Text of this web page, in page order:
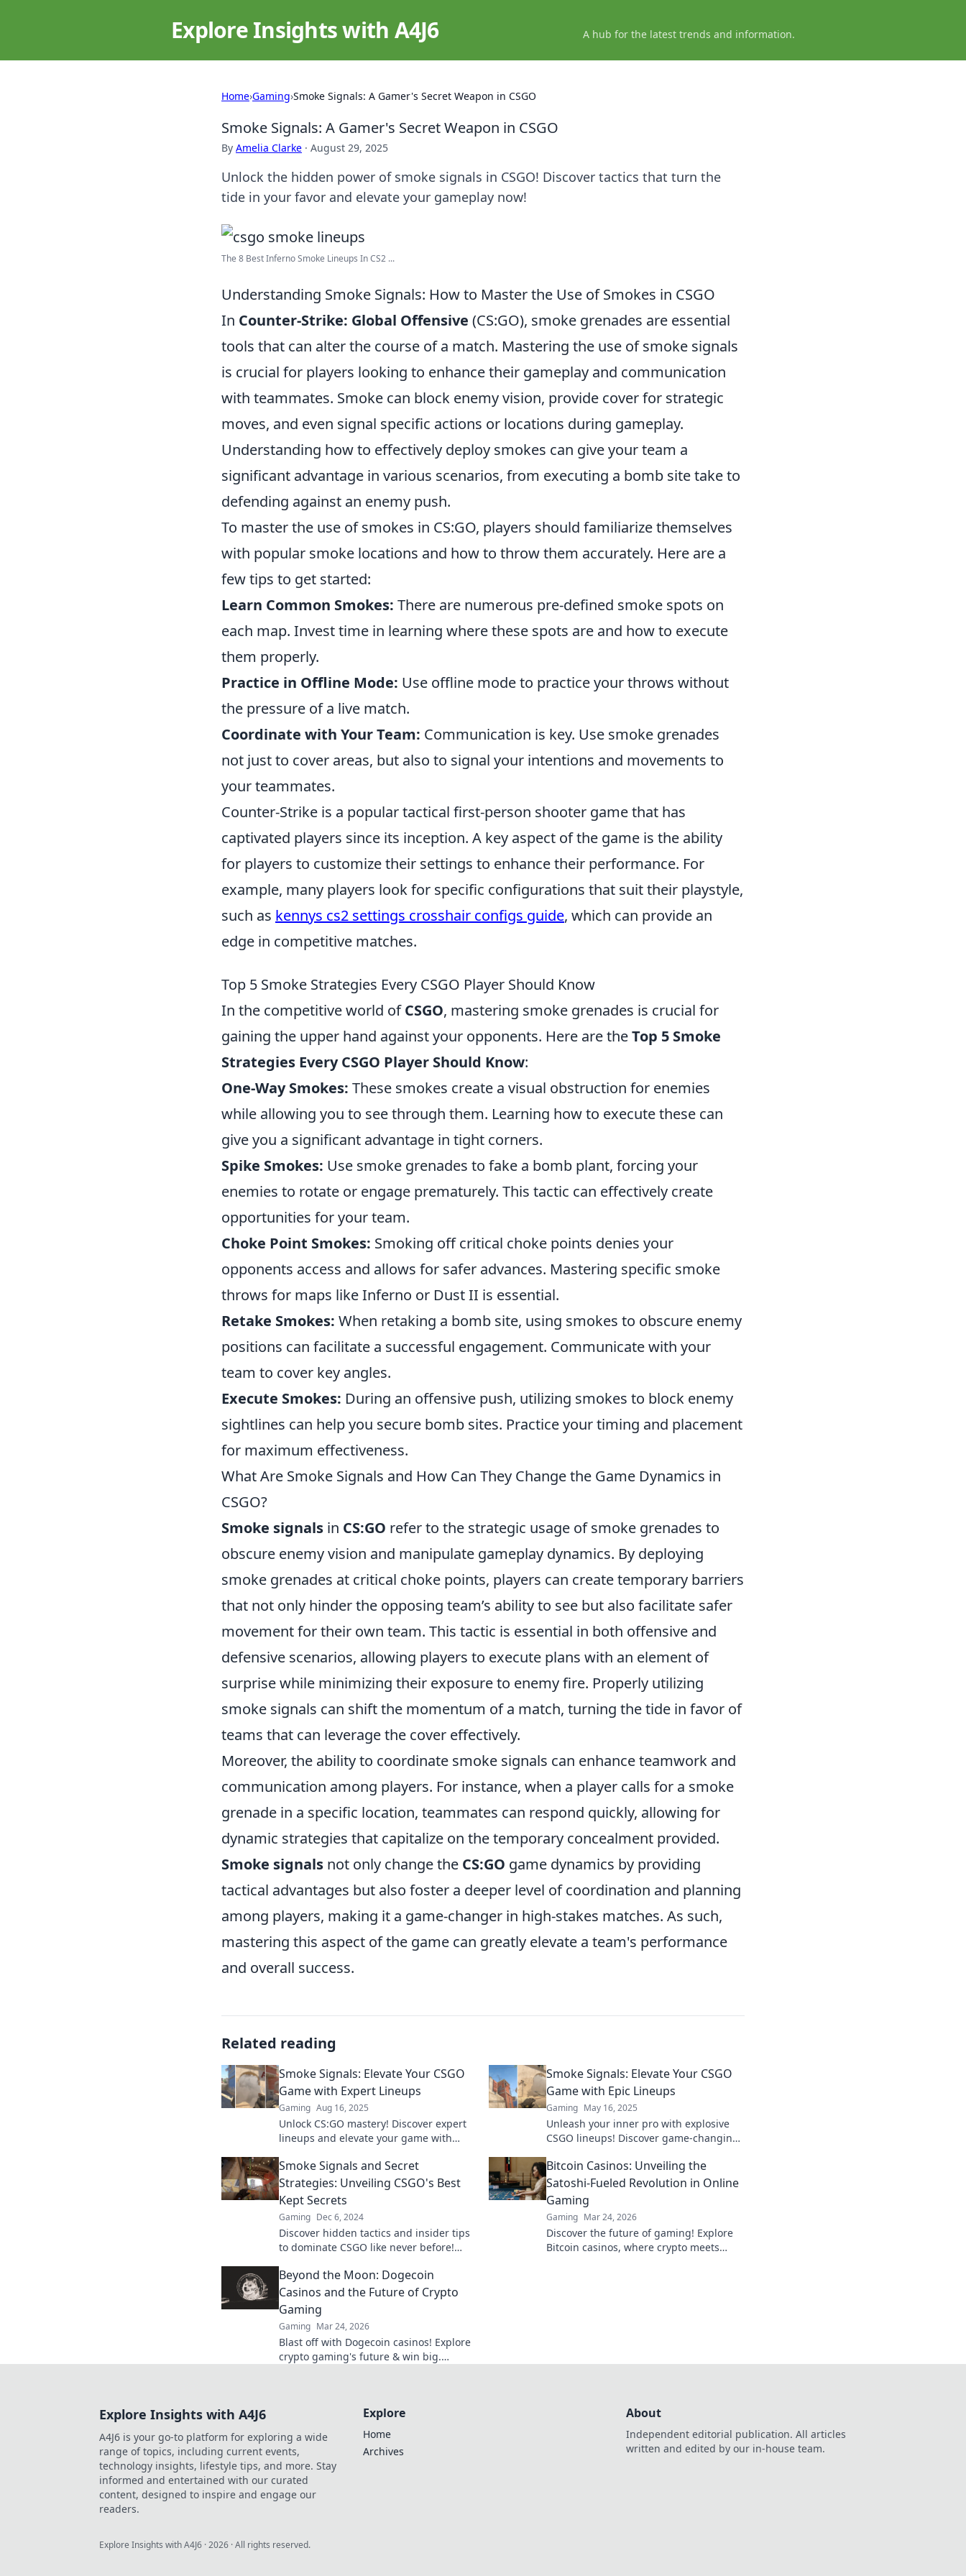
Explore Insights with A4J6 A hub for the latest trends and information.
Home›Gaming›Smoke Signals: A Gamer's Secret Weapon in CSGO
Smoke Signals: A Gamer's Secret Weapon in CSGO
By Amelia Clarke · August 29, 2025
Unlock the hidden power of smoke signals in CSGO! Discover tactics that turn the
tide in your favor and elevate your gameplay now!
The 8 Best Inferno Smoke Lineups In CS2 ...
Understanding Smoke Signals: How to Master the Use of Smokes in CSGO
In Counter-Strike: Global Offensive (CS:GO), smoke grenades are essential
tools that can alter the course of a match. Mastering the use of smoke signals
is crucial for players looking to enhance their gameplay and communication
with teammates. Smoke can block enemy vision, provide cover for strategic
moves, and even signal specific actions or locations during gameplay.
Understanding how to effectively deploy smokes can give your team a
significant advantage in various scenarios, from executing a bomb site take to
defending against an enemy push.
To master the use of smokes in CS:GO, players should familiarize themselves
with popular smoke locations and how to throw them accurately. Here are a
few tips to get started:
Learn Common Smokes: There are numerous pre-defined smoke spots on
each map. Invest time in learning where these spots are and how to execute
them properly.
Practice in Offline Mode: Use offline mode to practice your throws without
the pressure of a live match.
Coordinate with Your Team: Communication is key. Use smoke grenades
not just to cover areas, but also to signal your intentions and movements to
your teammates.
Counter-Strike is a popular tactical first-person shooter game that has
captivated players since its inception. A key aspect of the game is the ability
for players to customize their settings to enhance their performance. For
example, many players look for specific configurations that suit their playstyle,
such as kennys cs2 settings crosshair configs guide, which can provide an
edge in competitive matches.
Top 5 Smoke Strategies Every CSGO Player Should Know
In the competitive world ofCSGO, mastering smoke grenades is crucial for
gaining the upper hand against your opponents. Here are theTop 5 Smoke
Strategies Every CSGO Player Should Know:
One-Way Smokes: These smokes create a visual obstruction for enemies
while allowing you to see through them. Learning how to execute these can
give you a significant advantage in tight corners.
Spike Smokes: Use smoke grenades to fake a bomb plant, forcing your
enemies to rotate or engage prematurely. This tactic can effectively create
opportunities for your team.
Choke Point Smokes: Smoking off critical choke points denies your
opponents access and allows for safer advances. Mastering specific smoke
throws for maps like Inferno or Dust II is essential.
Retake Smokes: When retaking a bomb site, using smokes to obscure enemy
positions can facilitate a successful engagement. Communicate with your
team to cover key angles.
Execute Smokes: During an offensive push, utilizing smokes to block enemy
sightlines can help you secure bomb sites. Practice your timing and placement
for maximum effectiveness.
What Are Smoke Signals and How Can They Change the Game Dynamics in
CSGO?
Smoke signals in CS:GO refer to the strategic usage of smoke grenades to
obscure enemy vision and manipulate gameplay dynamics. By deploying
smoke grenades at critical choke points, players can create temporary barriers
that not only hinder the opposing team’s ability to see but also facilitate safer
movement for their own team. This tactic is essential in both offensive and
defensive scenarios, allowing players to execute plans with an element of
surprise while minimizing their exposure to enemy fire. Properly utilizing
smoke signals can shift the momentum of a match, turning the tide in favor of
teams that can leverage the cover effectively.
Moreover, the ability to coordinate smoke signals can enhance teamwork and
communication among players. For instance, when a player calls for a smoke
grenade in a specific location, teammates can respond quickly, allowing for
dynamic strategies that capitalize on the temporary concealment provided.
Smoke signals not only change the CS:GO game dynamics by providing
tactical advantages but also foster a deeper level of coordination and planning
among players, making it a game-changer in high-stakes matches. As such,
mastering this aspect of the game can greatly elevate a team's performance
and overall success.
Related reading
Smoke Signals: Elevate Your CSGO
Game with Expert Lineups
Gaming Aug 16, 2025
Unlock CS:GO mastery! Discover expert
lineups and elevate your game with
dominating the battlefield.
Smoke Signals: Elevate Your CSGO
Game with Epic Lineups
Gaming May 16, 2025
Unleash your inner pro with explosive
CSGO lineups! Discover game-changing
and elevate your gameplay!
Smoke Signals and Secret
Strategies: Unveiling CSGO's Best
Kept Secrets
Gaming Dec 6, 2024
Discover hidden tactics and insider tips
to dominate CSGO like never before!
guide.
Bitcoin Casinos: Unveiling the
Satoshi-Fueled Revolution in Online
Gaming
Gaming Mar 24, 2026
Discover the future of gaming! Explore
Bitcoin casinos, where crypto meets
Beyond the Moon: Dogecoin
Casinos and the Future of Crypto
Gaming
Gaming Mar 24, 2026
Blast off with Dogecoin casinos! Explore
crypto gaming's future & win big.
Explore Insights with A4J6
A4J6 is your go-to platform for exploring a wide
range of topics, including current events,
technology insights, lifestyle tips, and more. Stay
informed and entertained with our curated
content, designed to inspire and engage our
readers.
Explore
Home
Archives
About
Independent editorial publication. All articles
written and edited by our in-house team.
Explore Insights with A4J6 ·2026 · All rights reserved.